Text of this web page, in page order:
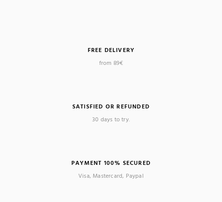
FREE DELIVERY
from 89€
SATISFIED OR REFUNDED
30 days to try.
PAYMENT 100% SECURED
Visa, Mastercard, Paypal